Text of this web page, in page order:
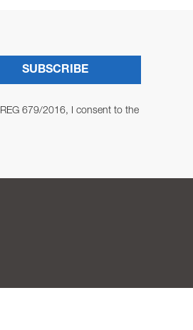
679/2016, I consent to the
SUBSCRIBE